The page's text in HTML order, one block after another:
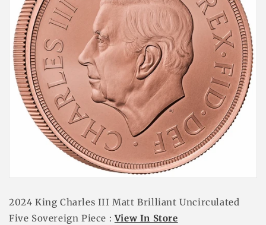
2024 King Charles III Matt Brilliant Uncirculated
Five Sovereign Piece : View In Store